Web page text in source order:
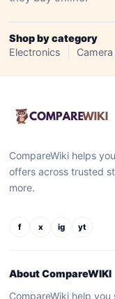
Shop by category
Electronics
Camera
CompareWiki helps
offers across trusted
more.
f x ig yt
About CompareWIKI
CompareWiki help